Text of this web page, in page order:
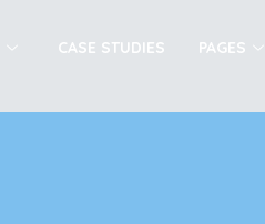
CASE STUDIES PAGES